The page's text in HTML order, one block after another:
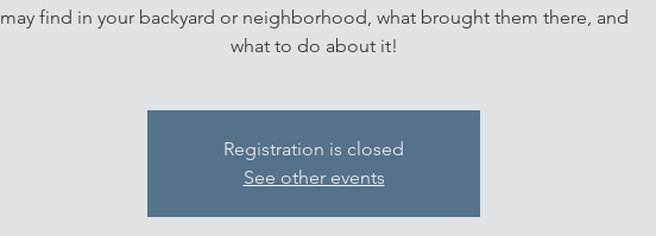
may find in your backyard or neighborhood, what brought them there, and
what to do about it!
Registration is closed
See other events